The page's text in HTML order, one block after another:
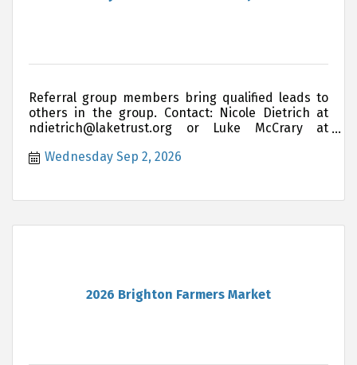
Referral group members bring qualified leads to
others in the group. Contact: Nicole Dietrich at
ndietrich@laketrust.org or Luke McCrary at
interested in joining this group
Wednesday Sep 2, 2026
2026 Brighton Farmers Market